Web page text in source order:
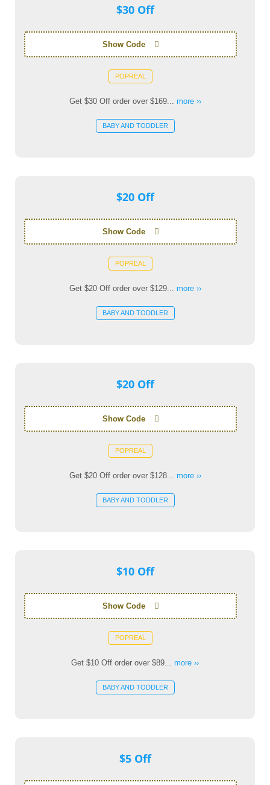
$30 Off
Show Code
POPREAL
Get $30 Off order over $169... more ››
BABY AND TODDLER
$20 Off
Show Code
POPREAL
Get $20 Off order over $129... more ››
BABY AND TODDLER
$20 Off
Show Code
POPREAL
Get $20 Off order over $128... more ››
BABY AND TODDLER
$10 Off
Show Code
POPREAL
Get $10 Off order over $89... more ››
BABY AND TODDLER
$5 Off